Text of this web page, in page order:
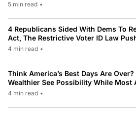
5 min read •
4 Republicans Sided With Dems To
Act, The Restrictive Voter ID Law
4 min read •
Think America’s Best Days Are
Wealthier See Possibility While Most
4 min read •